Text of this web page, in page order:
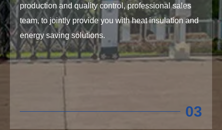
production and quality control, professional sales
team, to jointly provide you with heat insulation and
energy saving solutions.
03